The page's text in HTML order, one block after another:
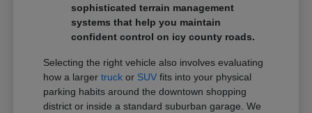
sophisticated terrain management
systems that help you maintain
confident control on icy county roads.
Selecting the right vehicle also involves evaluating
how a largertruck or SUV fits into your physical
parking habits around the downtown shopping
district or inside a standard suburban garage. We